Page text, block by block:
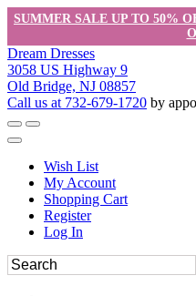
SUMMER SALE UP TO 50%
Dream Dresses
3058 US Highway 9
Old Bridge, NJ 08857
Call us at 732-679-1720 by
Wish List
My Account
Shopping Cart
Register
Log In